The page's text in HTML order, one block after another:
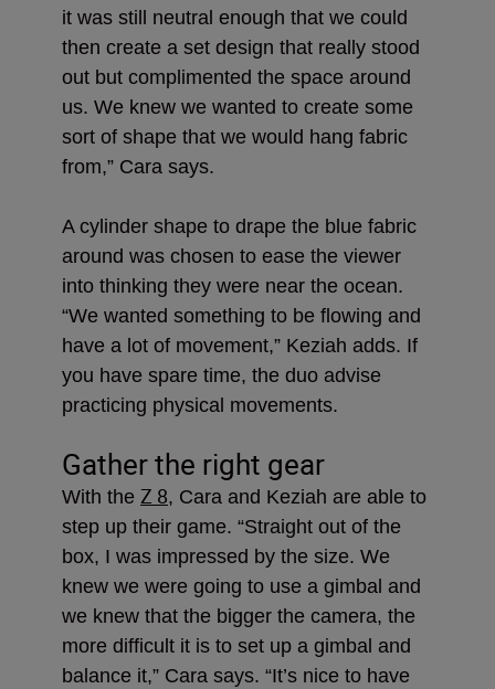
it was still neutral enough that we could
then create a set design that really stood
out but complimented the space around
us. We knew we wanted to create some
sort of shape that we would hang fabric
from,” Cara says.
A cylinder shape to drape the blue fabric
around was chosen to ease the viewer
into thinking they were near the ocean.
“We wanted something to be flowing and
have a lot of movement,” Keziah adds. If
you have spare time, the duo advise
practicing physical movements.
Gather the right gear
With the Z 8, Cara and Keziah are able to
step up their game. “Straight out of the
box, I was impressed by the size. We
knew we were going to use a gimbal and
we knew that the bigger the camera, the
more difficult it is to set up a gimbal and
balance it,” Cara says. “It’s nice to have